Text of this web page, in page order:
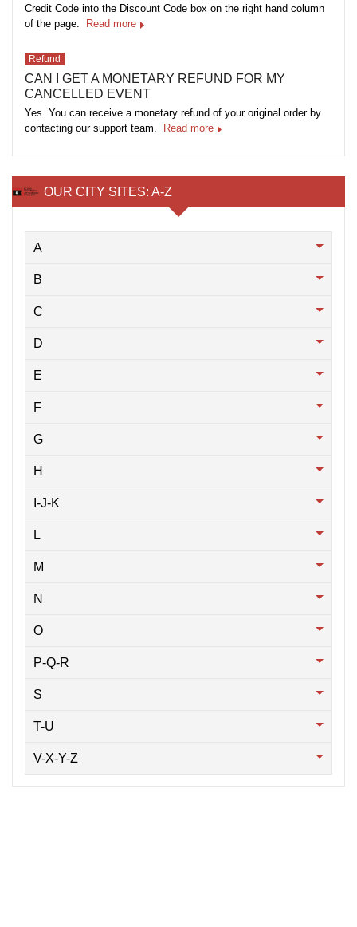
Credit Code into the Discount Code box on the right hand column
of the page.
Read more
Refund
CAN I GET A MONETARY REFUND FOR MY
CANCELLED EVENT
Yes. You can receive a monetary refund of your original order by
contacting our support team.
Read more
OUR CITY SITES: A-Z
A
B
C
D
E
F
G
H
I-J-K
L
M
N
O
P-Q-R
S
T-U
V-X-Y-Z